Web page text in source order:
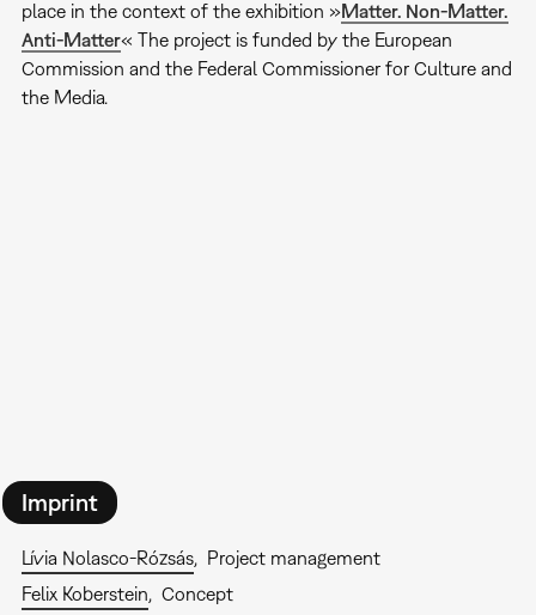
place in the context of the exhibition »Matter. Non-Matter.
Anti-Matter« The project is funded by the European
Commission and the Federal Commissioner for Culture and
the Media.
Imprint
Lívia Nolasco-Rózsás
Project management
Felix Koberstein
Concept